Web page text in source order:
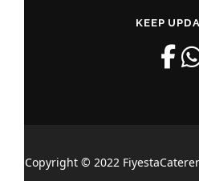
KEEP
Copyright © 2022